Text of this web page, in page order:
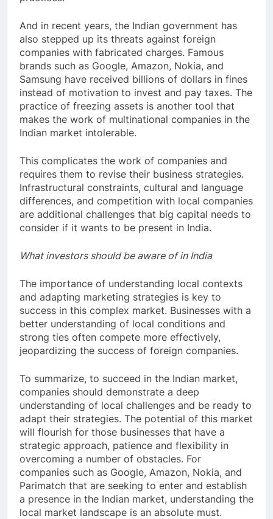
And in recent years, the Indian government has
also stepped up its threats against foreign
companies with fabricated charges. Famous
brands such as Google, Amazon, Nokia, and
Samsung have received billions of dollars in fines
instead of motivation to invest and pay taxes. The
practice of freezing assets is another tool that
makes the work of multinational companies in the
Indian market intolerable.
This complicates the work of companies and
requires them to revise their business strategies.
Infrastructural constraints, cultural and language
differences, and competition with local companies
are additional challenges that big capital needs to
consider if it wants to be present in India.
What investors should be aware of in India
The importance of understanding local contexts
and adapting marketing strategies is key to
success in this complex market. Businesses with a
better understanding of local conditions and
strong ties often compete more effectively,
jeopardizing the success of foreign companies.
To summarize, to succeed in the Indian market,
companies should demonstrate a deep
understanding of local challenges and be ready to
adapt their strategies. The potential of this market
will flourish for those businesses that have a
strategic approach, patience and flexibility in
overcoming a number of obstacles. For
companies such as Google, Amazon, Nokia, and
Parimatch that are seeking to enter and establish
a presence in the Indian market, understanding the
local market landscape is an absolute must.